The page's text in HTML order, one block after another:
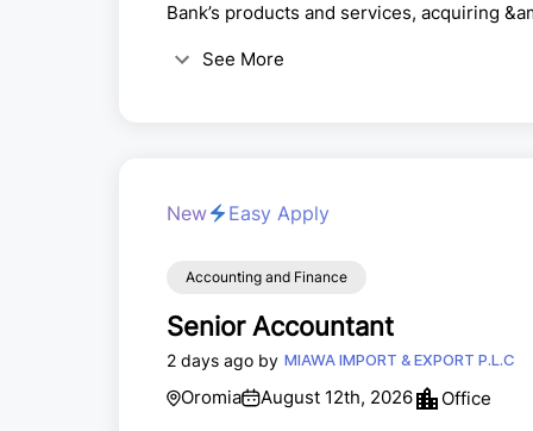
Bank’s products and services, acquiring
banking operations at the assigned
See More
New Easy Apply
Accounting and Finance
Senior Accountant
2 days ago by MIAWA IMPORT & EXPORT P.L.C
Oromia August 12th, 2026
Office